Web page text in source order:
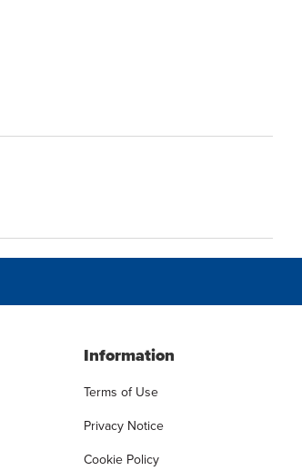
Information
Terms of Use
Privacy Notice
Cookie Policy